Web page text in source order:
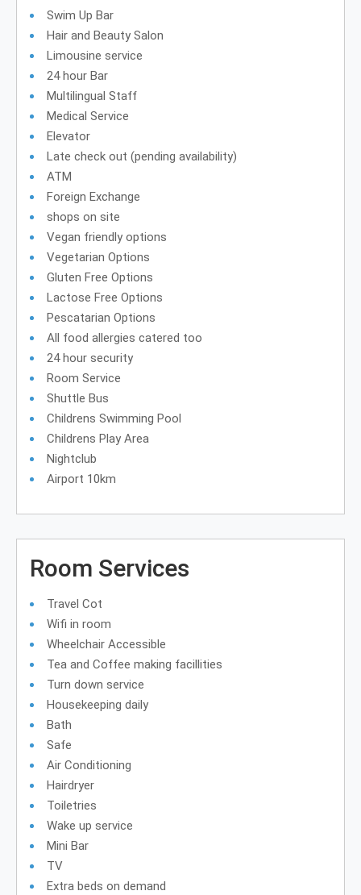
Swim Up Bar
Hair and Beauty Salon
Limousine service
24 hour Bar
Multilingual Staff
Medical Service
Elevator
Late check out (pending availability)
ATM
Foreign Exchange
shops on site
Vegan friendly options
Vegetarian Options
Gluten Free Options
Lactose Free Options
Pescatarian Options
All food allergies catered too
24 hour security
Room Service
Shuttle Bus
Childrens Swimming Pool
Childrens Play Area
Nightclub
Airport 10km
Room Services
Travel Cot
Wifi in room
Wheelchair Accessible
Tea and Coffee making facillities
Turn down service
Housekeeping daily
Bath
Safe
Air Conditioning
Hairdryer
Toiletries
Wake up service
Mini Bar
TV
Extra beds on demand